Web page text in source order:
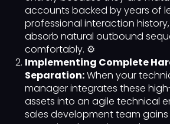
accounts backed by years of
professional interaction
absorb natural outbound
comfortably. ⚙️
Implementing Complete
Separation:When your
manager integrates these
assets into an agile technical
sales development team